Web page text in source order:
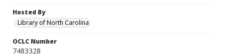
Hosted By
Library of North Carolina
OCLC Number
7483328